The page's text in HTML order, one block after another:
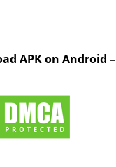
APK on Android